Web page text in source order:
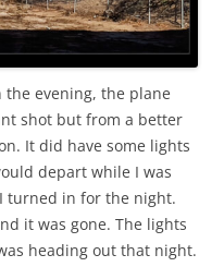
evening, the plane
shot but from a better
It did have some lights
depart while I was
turned in for the night.
it was gone. The lights
heading out that night.